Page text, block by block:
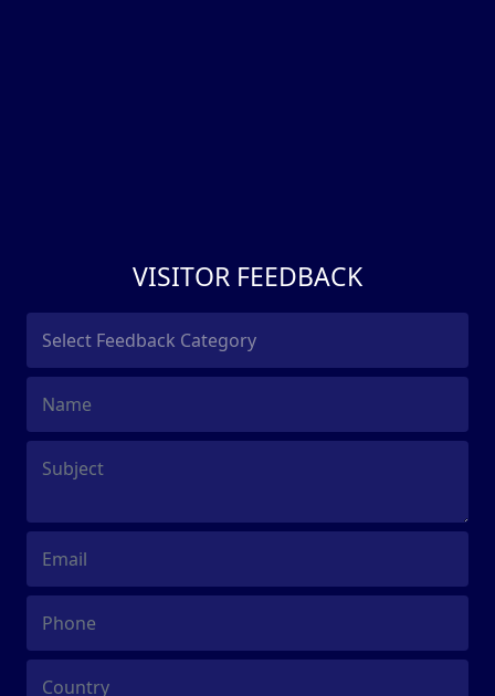
VISITOR FEEDBACK